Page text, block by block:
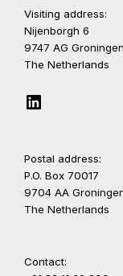
Visiting address:
Nijenborgh 6
9747 AG Groningen
The Netherlands
LinkedIn
Postal address:
P.O. Box 70017
9704 AA
The Netherlands
Contact: